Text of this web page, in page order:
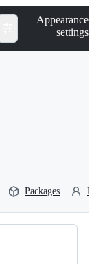
Appearance
settings
Packages